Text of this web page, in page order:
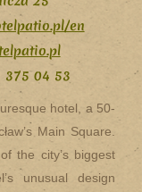
en
375 04 53
hotel, a 50-
Main Square.
the city’s biggest
unusual design